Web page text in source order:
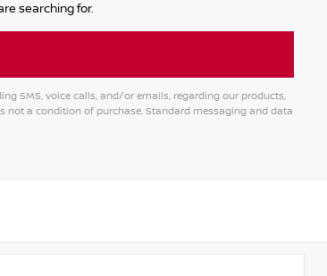
searching for.
SMS, voice calls, and/or emails, regarding our products,
not a condition of purchase. Standard messaging and data